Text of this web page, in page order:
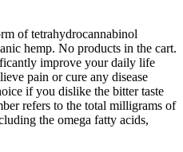
of tetrahydrocannabinol
hemp. No products in the cart.
improve your daily life
pain or cure any disease
if you dislike the bitter taste
refers to the total milligrams of
the omega fatty acids,